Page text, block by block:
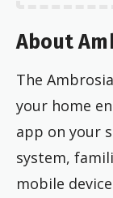
About
The
your home
app on your
system,
mobile